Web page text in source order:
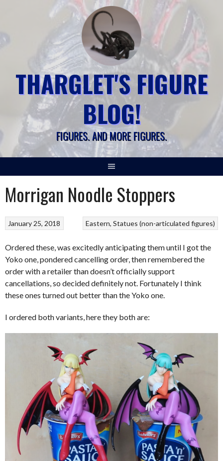
THARGLET'S FIGURE
BLOG!
FIGURES. AND MORE FIGURES.
Morrigan Noodle Stoppers
Eastern Statues (non-articulated figures)
January 25, 2018
Ordered these, was excitedly anticipating them until I got the
Yoko one, pondered cancelling order, then remembered the
order with a retailer than doesn’t officially support
cancellations, so decided definitely not. Fortunately I think
these ones turned out better than the Yoko one.
I ordered both variants, here they both are: